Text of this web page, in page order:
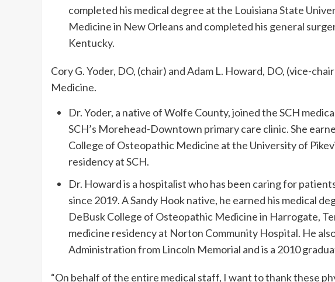
completed his medical degree at the Louisiana State
Medicine in New Orleans and completed his general
Kentucky.
Cory G. Yoder, DO, (chair) and Adam L. Howard, DO, (vice-
Medicine.
Dr. Yoder, a native of Wolfe County, joined the SCH
SCH’s Morehead-Downtown primary care clinic. She
College of Osteopathic Medicine at the University of
residency at SCH.
Dr. Howard is a hospitalist who has been caring for
since 2019. A Sandy Hook native, he earned his medical
DeBusk College of Osteopathic Medicine in Harrogate,
medicine residency at Norton Community Hospital. He
Administration from Lincoln Memorial and is a 2010
“On behalf of the entire medical staff, I want to thank these